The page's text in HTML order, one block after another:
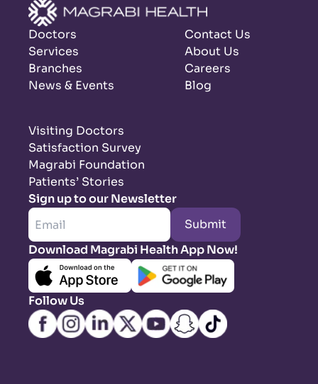
Doctors
Services
Branches
News & Events
Contact Us
About Us
Careers
Blog
Visiting Doctors
Satisfaction Survey
Magrabi Foundation
Patients’ Stories
Sign up to our Newsletter
Submit
Download Magrabi Health App Now!
Follow Us